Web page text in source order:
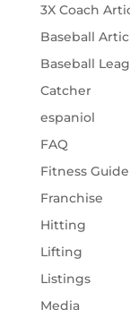
3X Coach
Baseball
Baseball
Catcher
espaniol
FAQ
Fitness Guide
Franchise
Hitting
Lifting
Listings
Media